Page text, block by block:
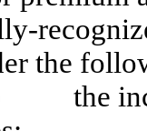
the
the